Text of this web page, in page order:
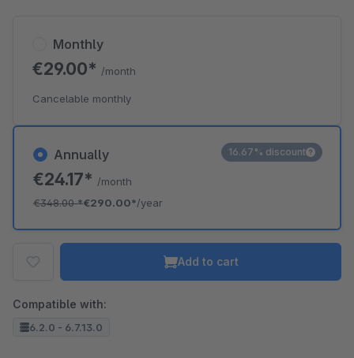
Annually
€24.17* /month
€348.00*€290.00*/year
16.67% discount
Monthly
€29.00* /month
Cancelable monthly
Add to cart
Compatible with:
6.2.0 - 6.7.13.0